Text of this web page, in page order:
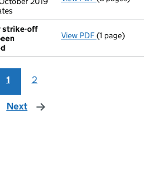
strike-off
View PDF Compulsory
(1 page)
1 2
Next page